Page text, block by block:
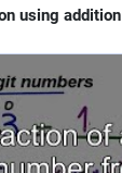
using addition